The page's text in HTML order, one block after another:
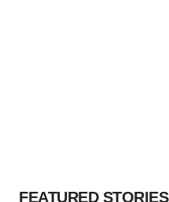
FEATURED STORIES